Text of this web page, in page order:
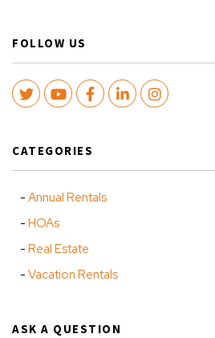
FOLLOW US
TwitterYoutubeFacebook
LinkedInInstagram
CATEGORIES
Annual Rentals
HOAs
Real Estate
Vacation Rentals
ASK A QUESTION